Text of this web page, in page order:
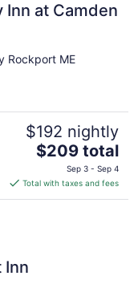
Inn at Camden
Rockport ME
$192 nightly
The
is
$209
$209 total
Sep 3 - Sep 4
Total with taxes and fees
Inn